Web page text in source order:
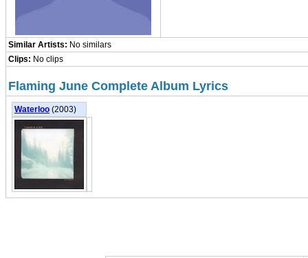
Similar Artists: No similars
Clips: No clips
Flaming June Complete Album Lyrics
Waterloo (2003)